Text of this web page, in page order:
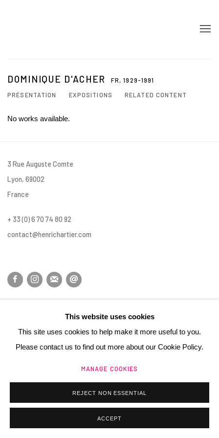
DOMINIQUE D'ACHER FR,1929-1991
PRÉSENTATION
EXPOSITIONS RELATED CONTENT
No works available.
3 Rue Auguste Comte
Lyon, 69002
France
+ 33 (0) 6 70 74 80 92
contact@henrichartier.com
This website uses cookies
This site uses cookies to help make it more useful to you.
Please contact us to find out more about our Cookie Policy.
MANAGE COOKIES
REJECT NON ESSENTIAL
ACCEPT